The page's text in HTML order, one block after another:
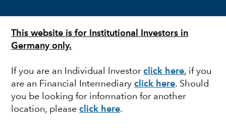
This website is for Institutional Investors in
Germany only.
If you are an Individual Investorclick here, if you
are an Financial Intermediaryclick here. Should
you be looking for information for another
location, pleaseclick here.
WORLD MARKETS REVIEW
Markets rally despite